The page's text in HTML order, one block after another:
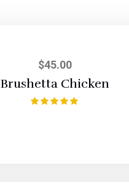
$45.00
Brushetta Chicken